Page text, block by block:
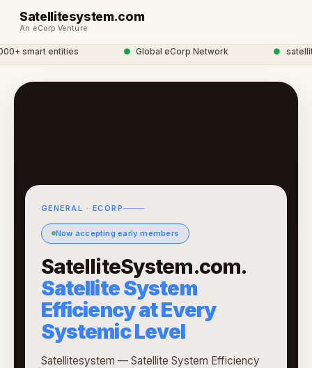
Satellitesystem.com
An eCorp Venture
smart entities Global eCorp Network
GENERAL · ECORP
Now accepting early members
SatelliteSystem.com.
Satellite System
Efficiency at Every
Systemic Level
Satellitesystem — Satellite System Efficiency